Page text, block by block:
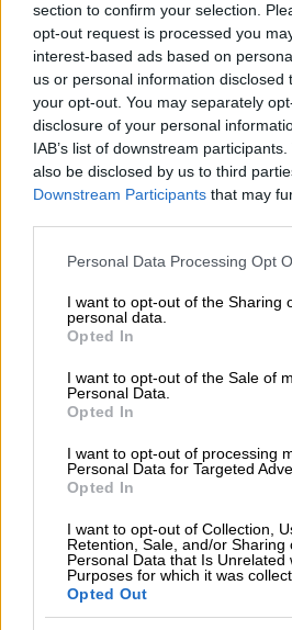
section to confirm your selection.
opt-out request is processed you
interest-based ads based on
us or personal information disclosed
your opt-out. You may separately
disclosure of your personal
IAB’s list of downstream
also be disclosed by us to third
Downstream Participants that may
Please note that this website/app
not limited to your visit or usage
grant or deny consent to Google
use your data for below specified
consent section.
Personal Data Processing Opt
I want to opt-out of the Sharing
personal data.
Opted In
I want to opt-out of the Sale of
Personal Data.
Opted In
I want to opt-out of processing
Personal Data for Targeted
Opted In
I want to opt-out of Collection,
Retention, Sale, and/or Sharing
Personal Data that Is Unrelated
Purposes for which it was
Opted Out
CRIME
7 YEARS AGO
PICS:
cops
7 YEARS AGO
7 YEARS AGO